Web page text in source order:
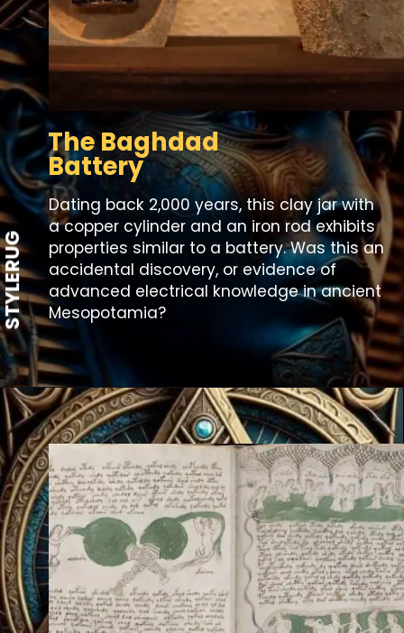
The Baghdad
Battery
Dating back 2,000 years, this clay jar with
a copper cylinder and an iron rod exhibits
properties similar to a battery. Was this an
accidental discovery, or evidence of
advanced electrical knowledge in ancient
Mesopotamia?